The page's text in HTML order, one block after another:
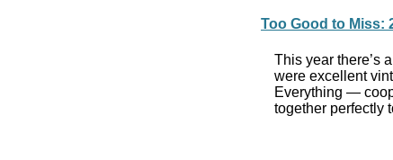
Too Good to Miss:
This year there’s
were excellent
Everything —
together perfectly